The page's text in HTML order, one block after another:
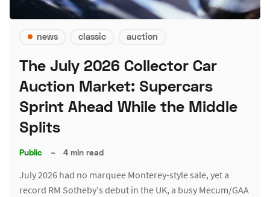
news classic auction
The July 2026 Collector Car
Auction Market: Supercars
Sprint Ahead While the Middle
Splits
Public – 4 min read
July 2026 had no marquee Monterey-style sale, yet a
record RM Sotheby's debut in the UK, a busy Mecum/GAA